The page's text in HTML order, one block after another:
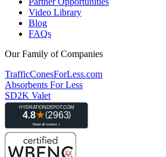
Video Library
Blog
FAQs
Our Family of Companies
TrafficConesForLess.com
Absorbents For Less
SD2K Valet